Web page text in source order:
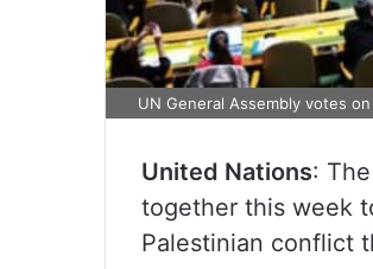
UN General Assembly votes
United Nations:
together this week
Palestinian conflict